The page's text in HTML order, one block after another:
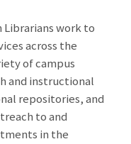
Librarians work to
across the
of campus
and instructional
repositories, and
to and
in the